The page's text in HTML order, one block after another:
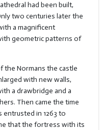
had been built,
two centuries later the
a magnificent
geometric patterns of
the Normans the castle
with new walls,
a drawbridge and a
Then came the time
entrusted in 1263 to
that the fortress with its